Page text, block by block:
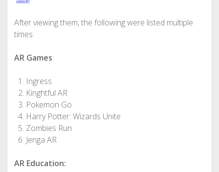
After viewing them, the following were listed multiple
times:
AR Games:
Ingress
Kinghtful AR
Pokemon Go
Harry Potter: Wizards Unite
Zombies Run
Jenga AR
AR Education: